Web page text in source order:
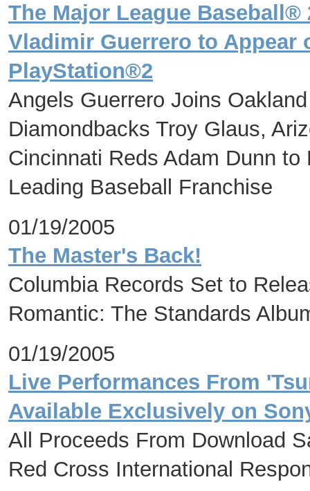
The Major League Baseball®
Vladimir Guerrero to Appear
PlayStation®2
Angels Guerrero Joins
Diamondbacks Troy Glaus,
Cincinnati Reds Adam Dunn
Leading Baseball Franchise
01/19/2005
The Master's Back!
Columbia Records Set to
Romantic: The Standards
01/19/2005
Live Performances From
Available Exclusively on
All Proceeds From Download
Red Cross International